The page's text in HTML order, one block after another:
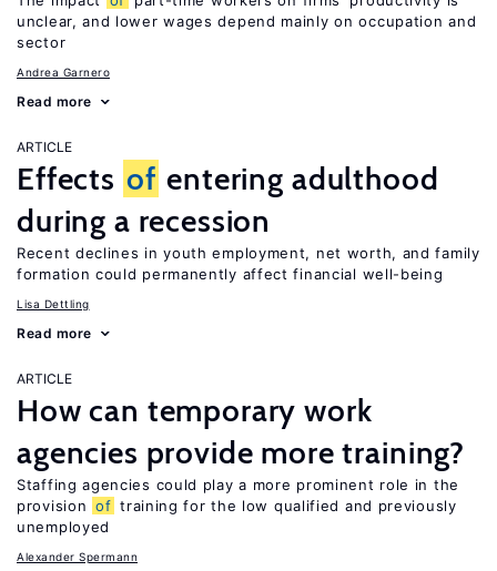
unclear, and lower wages depend mainly on occupation and
sector
Andrea Garnero
Read more
ARTICLE
Effects of entering adulthood
during a recession
Recent declines in youth employment, net worth, and family
formation could permanently affect financial well-being
Lisa Dettling
Read more
ARTICLE
How can temporary work
agencies provide more training?
Staffing agencies could play a more prominent role in the
provision of training for the low qualified and previously
unemployed
Alexander Spermann